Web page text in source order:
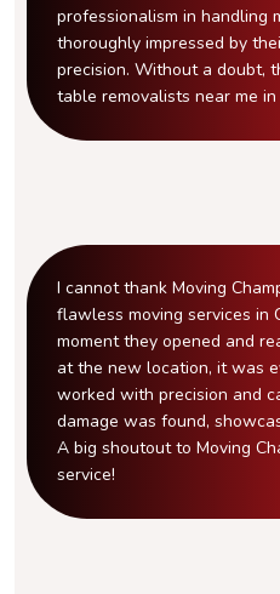
professionalism in handling
thoroughly impressed by
precision. Without a doubt,
table removalists near me in
I cannot thank Moving
flawless moving services in
moment they opened and
at the new location, it was
worked with precision and
damage was found,
A big shoutout to Moving
service!